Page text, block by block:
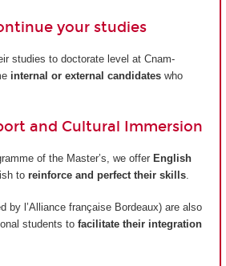
your studies
studies to doctorate level at Cnam-
internal or external candidates who
and Cultural Immersion
of the Master’s, we offer English
to reinforce and perfect their skills
by l’Alliance française Bordeaux) are also
students to facilitate their integration